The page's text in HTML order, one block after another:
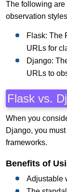
The following are
observation
Flask: The
URLs for
Django:
URLs to
Flask vs.
When you
Django, you
frameworks.
Benefits of
Adjustable